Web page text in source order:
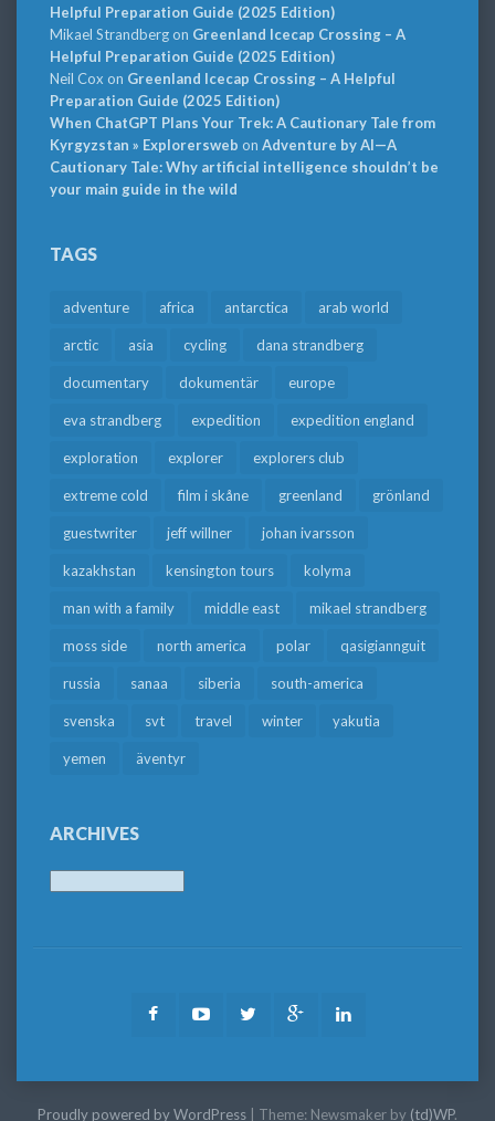
Helpful Preparation Guide (2025 Edition)
Mikael Strandbergon Greenland Icecap Crossing – A
Helpful Preparation Guide (2025 Edition)
Neil Cox on Greenland Icecap Crossing – A Helpful
Preparation Guide (2025 Edition)
When ChatGPT Plans Your Trek: A Cautionary Tale from
Kyrgyzstan » Explorersweb on Adventure by AI—A
Cautionary Tale: Why artificial intelligence shouldn’t be
your main guide in the wild
TAGS
adventure africa antarctica arab world
arctic asia cycling dana strandberg
documentary dokumentär europe
eva strandberg expedition expedition england
exploration explorer explorers club
extreme cold film i skåne greenland grönland
guestwriter jeff willner johan ivarsson
kazakhstan kensington tours kolyma
man with a family middle east mikael strandberg
moss side north america polar qasigiannguit
russia sanaa siberia south-america
svenska svt travel winter yakutia
yemen äventyr
ARCHIVES
FacebookYoutubeTwitter Google
Proudly powered by WordPress Theme: Newsmaker by (td)WP.